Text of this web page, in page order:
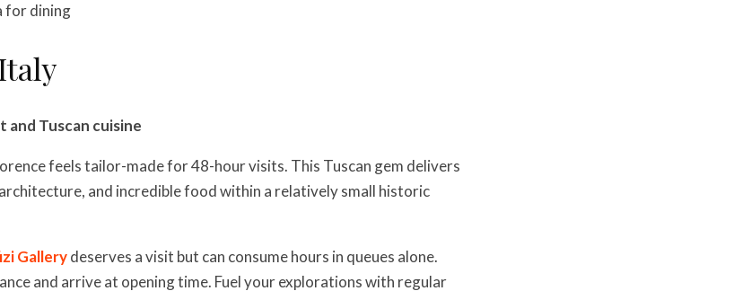
for dining
and Tuscan cuisine
feels tailor-made for 48-hour visits. This Tuscan gem delivers
and incredible food within a relatively small historic
Gallerydeserves a visit but can consume hours in queues alone.
and arrive at opening time. Fuel your explorations with regular